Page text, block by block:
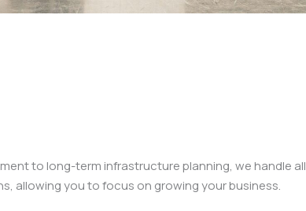
to long-term infrastructure planning, we handle all
allowing you to focus on growing your business.